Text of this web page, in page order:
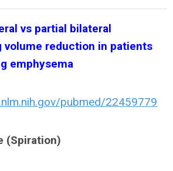
vs partial bilateral
volume reduction in patients
emphysema
pubmed/22459779
(Spiration)